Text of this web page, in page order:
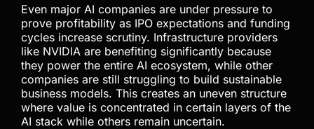
Even major AI companies are under pressure to
prove profitability as IPO expectations and funding
cycles increase scrutiny. Infrastructure providers
like NVIDIA are benefiting significantly because
they power the entire AI ecosystem, while other
companies are still struggling to build sustainable
business models. This creates an uneven structure
where value is concentrated in certain layers of the
AI stack while others remain uncertain.